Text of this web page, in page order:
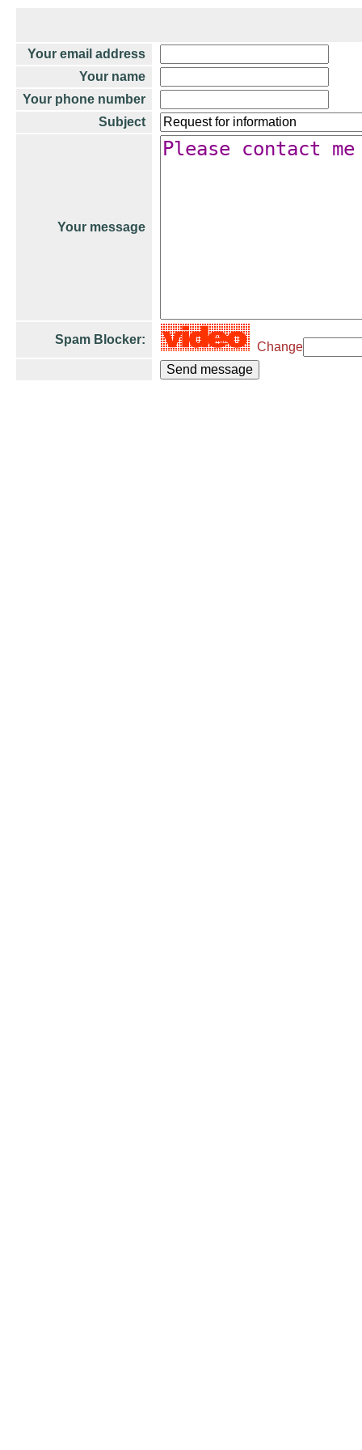
Your email address
Your name
Your phone number
Subject
Your message
Spam Blocker:
Change